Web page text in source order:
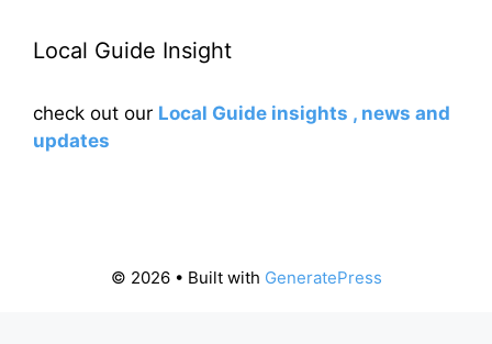
Local Guide Insight
check out our Local Guide insights , news and
updates
© 2026 • Built with GeneratePress